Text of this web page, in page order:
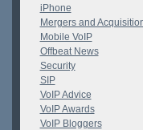
iPhone
Mergers and
Mobile VoIP
Offbeat News
Security
SIP
VoIP Advice
VoIP Awards
VoIP Bloggers